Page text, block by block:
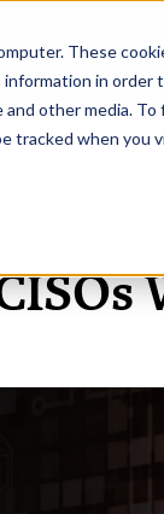
These
in
other media.
tracked when